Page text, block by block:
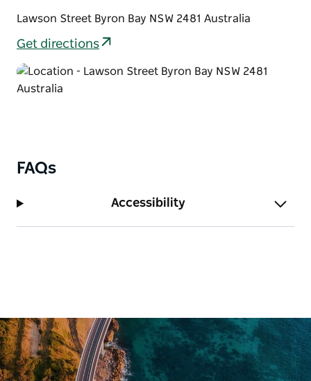
Lawson Street Byron Bay NSW 2481 Australia
Get directions
FAQs
Accessibility